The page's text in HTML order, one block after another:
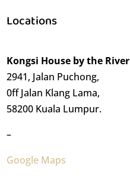
Locations
Kongsi House by the River
2941, Jalan Puchong,
0ff Jalan Klang Lama,
58200 Kuala Lumpur.
–
Google Maps